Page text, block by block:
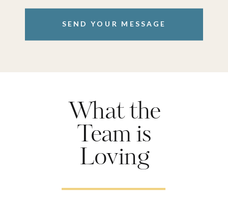
SEND YOUR MESSAGE
What the
Team is
Loving